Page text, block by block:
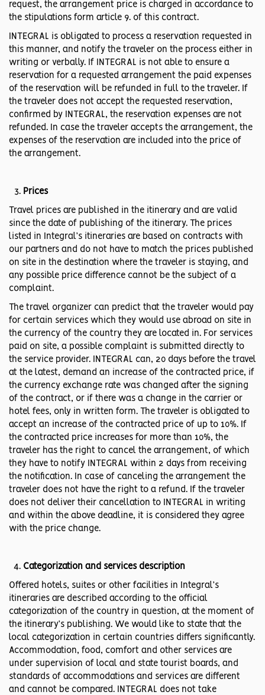
request, the arrangement price is charged in accordance to
the stipulations form article 9. of this contract.
INTEGRAL is obligated to process a reservation requested in
this manner, and notify the traveler on the process either in
writing or verbally. If INTEGRAL is not able to ensure a
reservation for a requested arrangement the paid expenses
of the reservation will be refunded in full to the traveler. If
the traveler does not accept the requested reservation,
confirmed by INTEGRAL, the reservation expenses are not
refunded. In case the traveler accepts the arrangement, the
expenses of the reservation are included into the price of
the arrangement.
Prices
Travel prices are published in the itinerary and are valid
since the date of publishing of the itinerary. The prices
listed in Integral’s itineraries are based on contracts with
our partners and do not have to match the prices published
on site in the destination where the traveler is staying, and
any possible price difference cannot be the subject of a
complaint.
The travel organizer can predict that the traveler would pay
for certain services which they would use abroad on site in
the currency of the country they are located in. For services
paid on site, a possible complaint is submitted directly to
the service provider. INTEGRAL can, 20 days before the travel
at the latest, demand an increase of the contracted price, if
the currency exchange rate was changed after the signing
of the contract, or if there was a change in the carrier or
hotel fees, only in written form. The traveler is obligated to
accept an increase of the contracted price of up to 10%. If
the contracted price increases for more than 10%, the
traveler has the right to cancel the arrangement, of which
they have to notify INTEGRAL within 2 days from receiving
the notification. In case of canceling the arrangement the
traveler does not have the right to a refund. If the traveler
does not deliver their cancellation to INTEGRAL in writing
and within the above deadline, it is considered they agree
with the price change.
Categorization and services description
Offered hotels, suites or other facilities in Integral’s
itineraries are described according to the official
categorization of the country in question, at the moment of
the itinerary’s publishing. We would like to state that the
local categorization in certain countries differs significantly.
Accommodation, food, comfort and other services are
under supervision of local and state tourist boards, and
standards of accommodations and services are different
and cannot be compared. INTEGRAL does not take